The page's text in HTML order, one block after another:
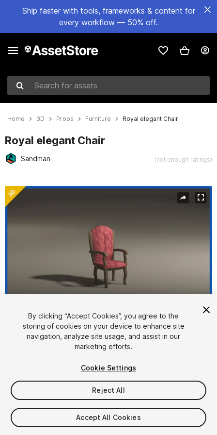
Ship faster with tools, frameworks & content for
every workflow — 50% off.
Search for assets
Home 3D Props Furniture Royal elegant Chair
Royal elegant Chair
Sandman (not enough ratings)
Active slide: 1 of 12
1/12
$4.99
Taxes/VAT calculated at checkout
By clicking “Accept Cookies”, you agree to the
storing of cookies on your device to enhance site
navigation, analyze site usage, and assist in our
marketing efforts.
Cookie Settings
Reject All
Accept All Cookies